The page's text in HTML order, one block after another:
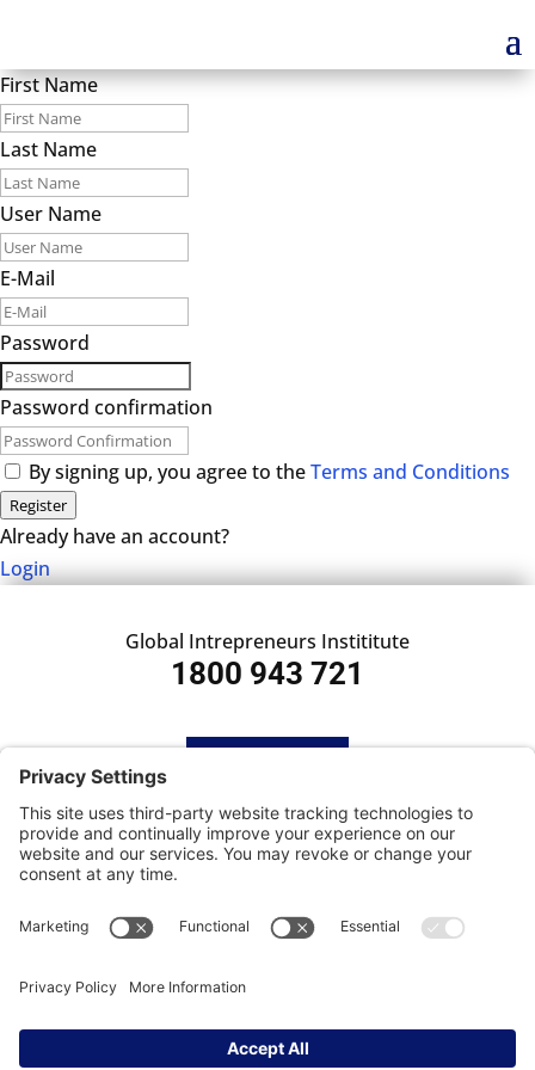
First Name
Last Name
User Name
E-Mail
Password
Password confirmation
By signing up, you agree to theTerms and Conditions
Register
Already have an account?
Login
Global Intrepreneurs Instititute
1800 943 721
SUBSCRIBE